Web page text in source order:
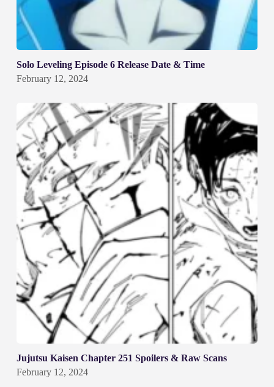
Solo Leveling Episode 6 Release Date & Time
February 12, 2024
Jujutsu Kaisen Chapter 251 Spoilers & Raw Scans
February 12, 2024